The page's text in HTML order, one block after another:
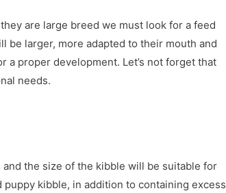
are large breed we must look for a feed
be larger, more adapted to their mouth and
proper development. Let’s not forget that
needs.
the size of the kibble will be suitable for
kibble, in addition to containing excess